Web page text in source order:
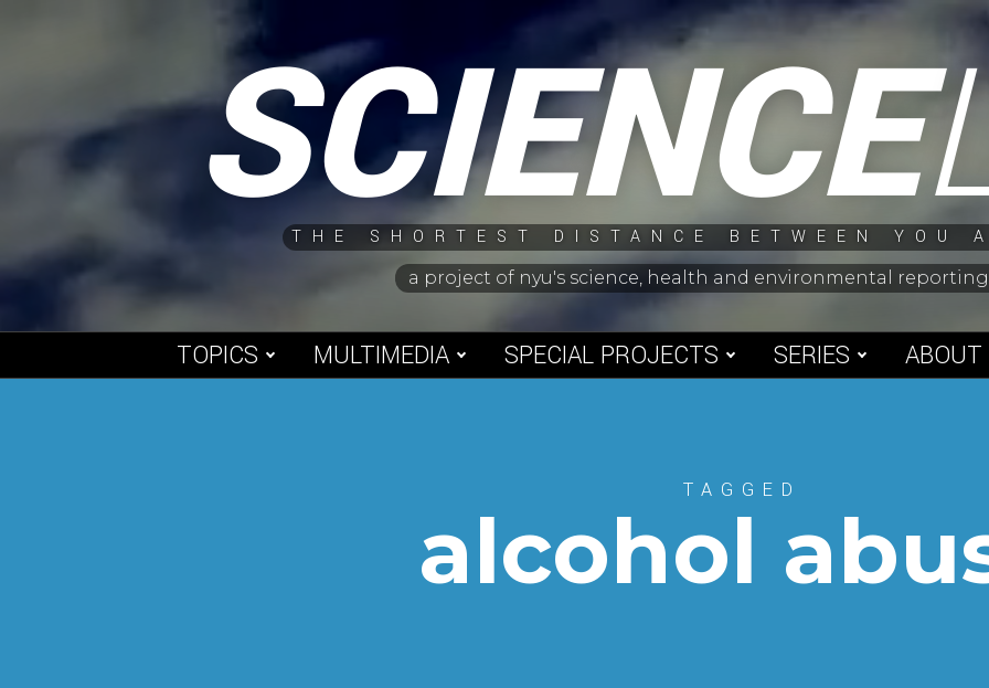
SCIENCE
THE SHORTEST DISTANCE BETWEEN YOU
a project of nyu's science, health and environmental
TOPICS MULTIMEDIA SPECIAL PROJECTS SERIES ABOUT
TAGGED
alcohol